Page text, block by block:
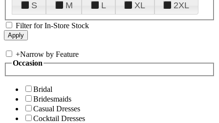
S
M L XL 2XL
Filter for In-Store Stock
+Narrow by Feature
Occasion
Bridal
Bridesmaids
Casual Dresses
Cocktail Dresses